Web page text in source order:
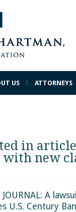
US ATTORNEYS
in
new
JOURNAL: A
U.S. Century